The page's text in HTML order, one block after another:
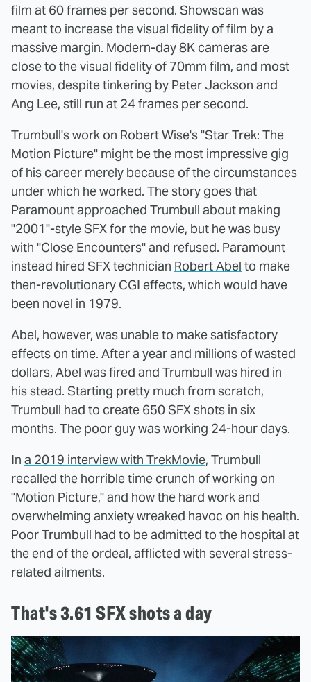
film at 60 frames per second. Showscan was
meant to increase the visual fidelity of film by a
massive margin. Modern-day 8K cameras are
close to the visual fidelity of 70mm film, and most
movies, despite tinkering by Peter Jackson and
Ang Lee, still run at 24 frames per second.
Trumbull's work on Robert Wise's "Star Trek: The
Motion Picture" might be the most impressive gig
of his career merely because of the circumstances
under which he worked. The story goes that
Paramount approached Trumbull about making
"2001"-style SFX for the movie, but he was busy
with "Close Encounters" and refused. Paramount
instead hired SFX technician Robert Abel to make
then-revolutionary CGI effects, which would have
been novel in 1979.
Abel, however, was unable to make satisfactory
effects on time. After a year and millions of wasted
dollars, Abel was fired and Trumbull was hired in
his stead. Starting pretty much from scratch,
Trumbull had to create 650 SFX shots in six
months. The poor guy was working 24-hour days.
In a 2019 interview with TrekMovie, Trumbull
recalled the horrible time crunch of working on
"Motion Picture," and how the hard work and
overwhelming anxiety wreaked havoc on his health.
Poor Trumbull had to be admitted to the hospital at
the end of the ordeal, afflicted with several stress-
related ailments.
That's 3.61 SFX shots a day